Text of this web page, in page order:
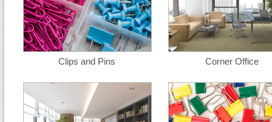
Clips and Pins Corner Office